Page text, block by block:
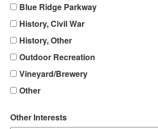
Blue Ridge Parkway
History, Civil War
History, Other
Outdoor Recreation
Vineyard/Brewery
Other
Other Interests